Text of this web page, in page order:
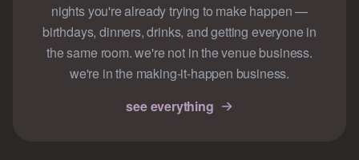
nights you're already trying to make happen —
birthdays, dinners, drinks, and getting everyone in
the same room. we're not in the venue business.
we're in the making-it-happen business.
see everything